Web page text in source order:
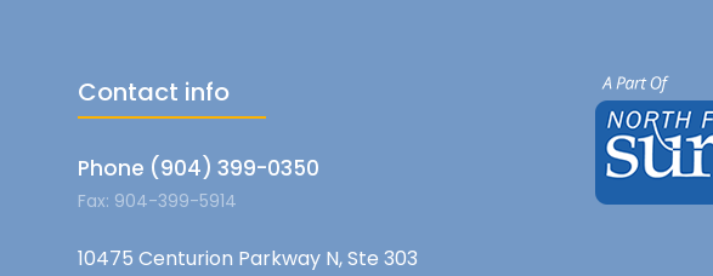
Contact info
Phone (904) 399-0350
Fax: 904-399-5914
10475 Centurion Parkway N, Ste 303